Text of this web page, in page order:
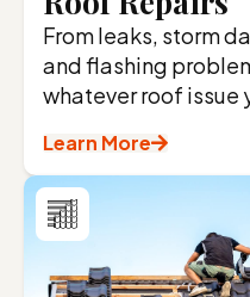
From leaks, storm
and flashing
whatever roof issue
Learn More